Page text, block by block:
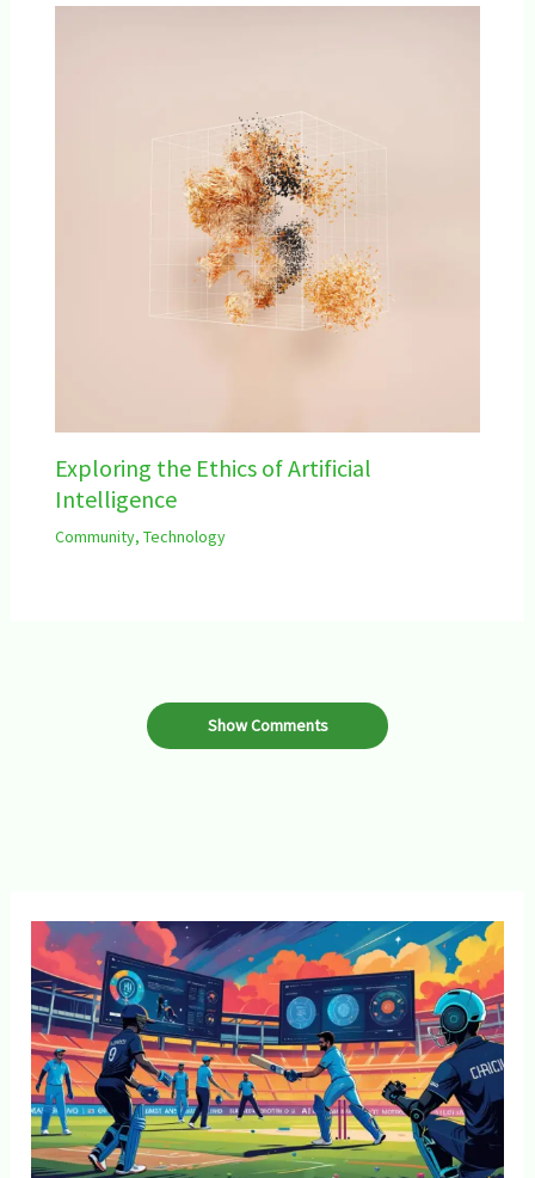
Exploring the Ethics of Artificial
Intelligence
Community, Technology
Show Comments